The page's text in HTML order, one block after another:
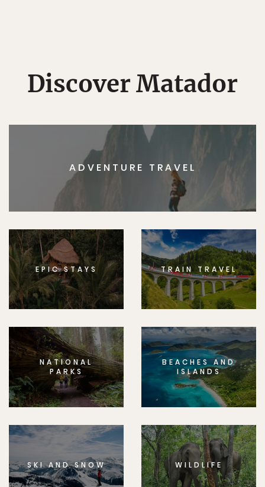
Discover Matador
ADVENTURE TRAVEL
EPIC STAYS TRAIN TRAVEL
NATIONAL
PARKS
BEACHES AND
ISLANDS
SKI AND SNOW WILDLIFE